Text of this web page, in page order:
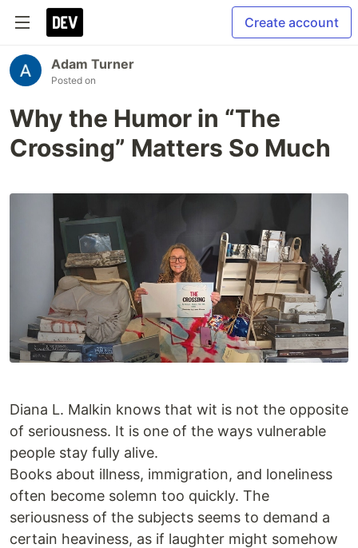
Create account
Adam Turner
Posted on
Why the Humor in “The
Crossing” Matters So Much
Diana L. Malkin knows that wit is not the opposite
of seriousness. It is one of the ways vulnerable
people stay fully alive.
Books about illness, immigration, and loneliness
often become solemn too quickly. The
seriousness of the subjects seems to demand a
certain heaviness, as if laughter might somehow